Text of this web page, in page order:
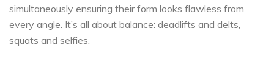
simultaneously ensuring their form looks flawless from
every angle. It’s all about balance: deadlifts and delts,
squats and selfies.